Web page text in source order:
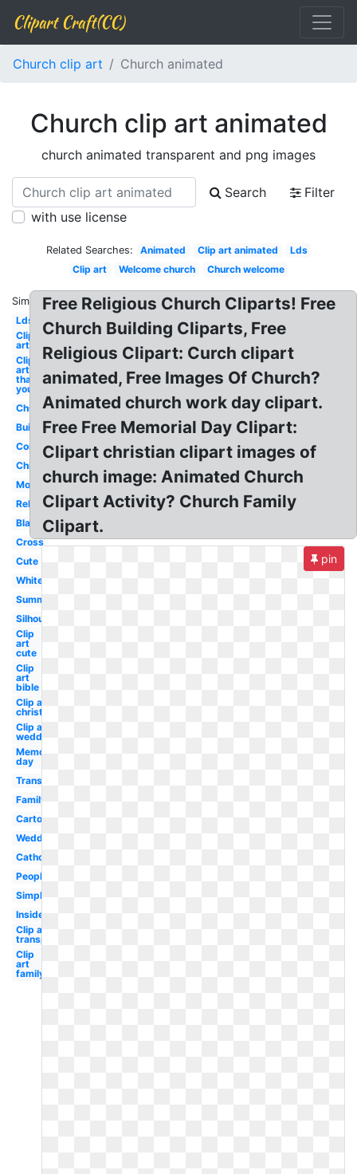
Clipart Craft(CC)
Church clip art Church animated
Church clip art animated
church animated transparent and png images
Search
Filter
with use license
Related Searches: Animated Clip art animated
Lds
Clip art
Welcome church Church welcome
Similar:
Lds
Clip
art
Clip
art
thank
you
Church
Building
Community
Christmas
Modern
Religious
Black
Cross
Cute
White
Summer
Silhouette
Clip
art
cute
Clip
art
bible
Clip art
christmas
Clip art
wedding
Memorial
day
Transparent
Family
Cartoon
Wedding
Catholic
People
Simple
Inside
Clip art
transparent
Clip
art
family
Free Religious Church Cliparts! Free
Church Building Cliparts, Free
Religious Clipart: Curch clipart
animated, Free Images Of Church?
Animated church work day clipart.
Free Free Memorial Day Clipart:
Clipart christian clipart images of
church image: Animated Church
Clipart Activity? Church Family
Clipart.
pin